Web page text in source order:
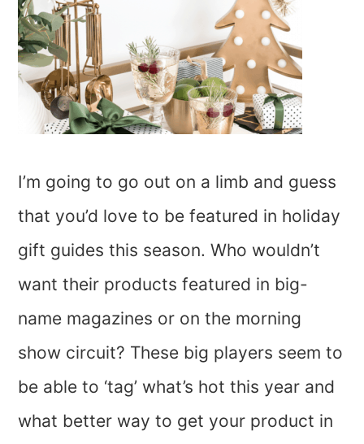
I’m going to go out on a limb and guess
that you’d love to be featured in holiday
gift guides this season. Who wouldn’t
want their products featured in big-
name magazines or on the morning
show circuit? These big players seem to
be able to ‘tag’ what’s hot this year and
what better way to get your product in